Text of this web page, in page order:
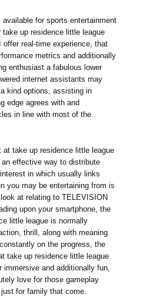
for sports entertainment
up residence little league
real-time experience, that
metrics and additionally
enthusiast a fabulous lower
internet assistants may
kind options, assisting in
edge agrees with and
in line with most of the
take up residence little league
effective way to distribute
in which usually links
you may be entertaining from is
at relating to TELEVISION
upon your smartphone, the
little league is normally
thrill, along with meaning
on the progress, the
take up residence little league
immersive and additionally fun,
love for those gameplay
for family that come.